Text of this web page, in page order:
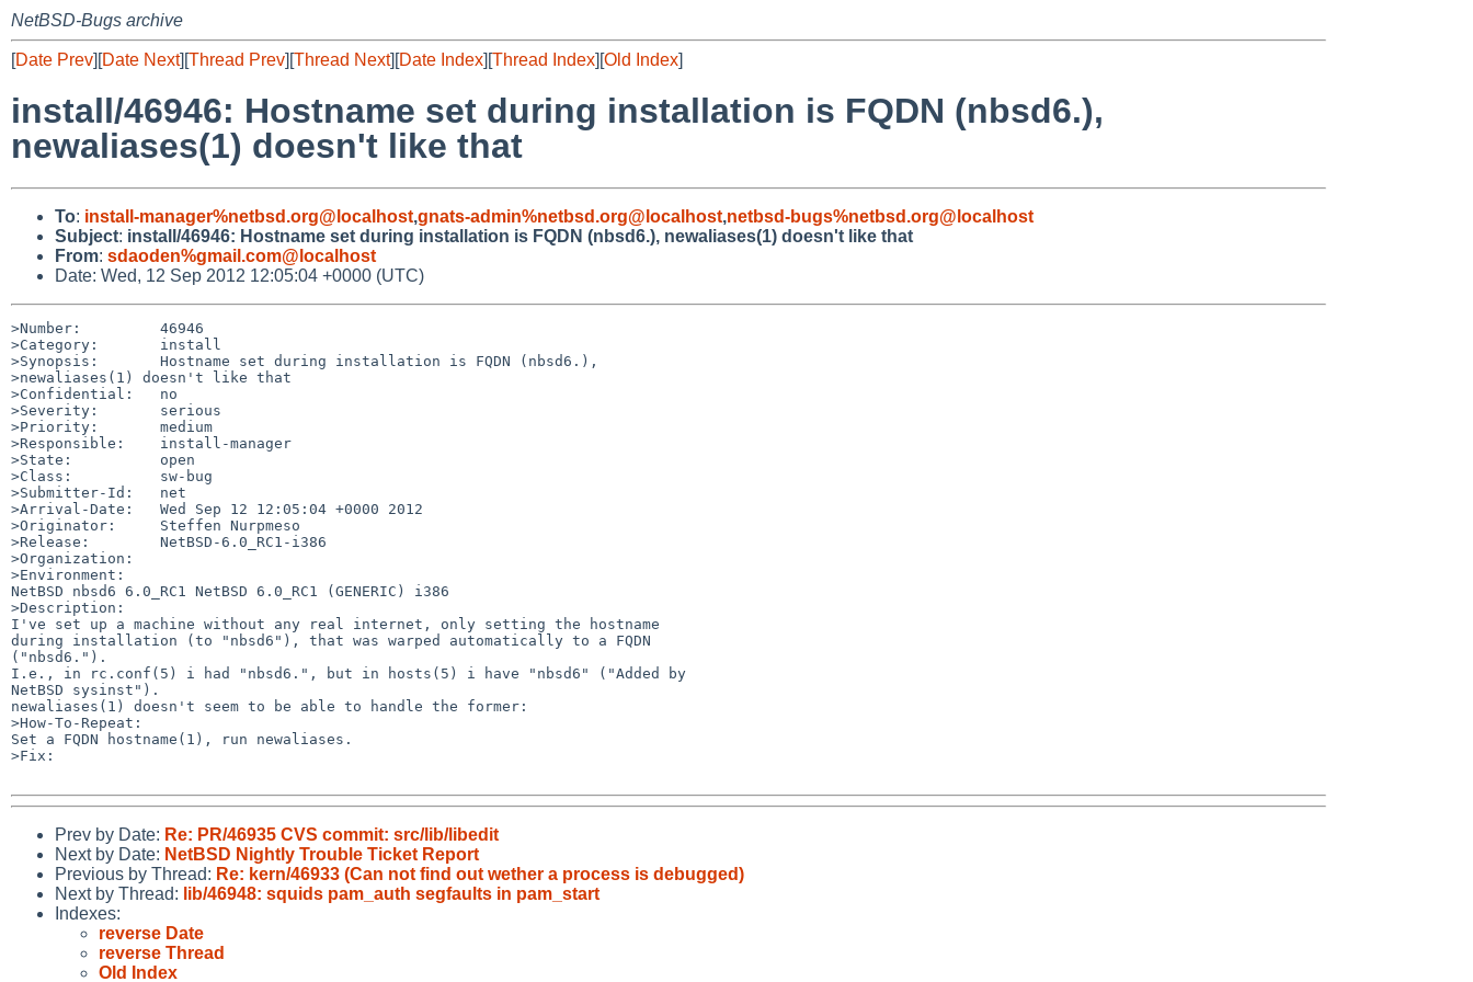
NetBSD-Bugs archive
[Date Prev][Date Next][Thread Prev][Thread Next][Date Index][Thread Index][Old Index]
install/46946: Hostname set during installation is FQDN (nbsd6.),
newaliases(1) doesn't like that
To: install-manager%netbsd.org@localhost,gnats-admin%netbsd.org@localhost,netbsd-bugs%netbsd.org@localhost
Subject: install/46946: Hostname set during installation is FQDN (nbsd6.), newaliases(1) doesn't like that
From: sdaoden%gmail.com@localhost
Date: Wed, 12 Sep 2012 12:05:04 +0000 (UTC)
>Number:         46946
>Category:       install
>Synopsis:       Hostname set during installation is FQDN (nbsd6.),
>newaliases(1) doesn't like that
>Confidential:   no
>Severity:       serious
>Priority:       medium
>Responsible:    install-manager
>State:          open
>Class:          sw-bug
>Submitter-Id:   net
>Arrival-Date:   Wed Sep 12 12:05:04 +0000 2012
>Originator:     Steffen Nurpmeso
>Release:        NetBSD-6.0_RC1-i386
>Organization:
>Environment:
NetBSD nbsd6 6.0_RC1 NetBSD 6.0_RC1 (GENERIC) i386
>Description:
I've set up a machine without any real internet, only setting the hostname
during installation (to "nbsd6"), that was warped automatically to a FQDN
("nbsd6.").
I.e., in rc.conf(5) i had "nbsd6.", but in hosts(5) i have "nbsd6" ("Added by
NetBSD sysinst").
newaliases(1) doesn't seem to be able to handle the former:
>How-To-Repeat:
Set a FQDN hostname(1), run newaliases.
>Fix:
Prev by Date: Re: PR/46935 CVS commit: src/lib/libedit
Next by Date: NetBSD Nightly Trouble Ticket Report
Previous by Thread: Re: kern/46933 (Can not find out wether a process is debugged)
Next by Thread: lib/46948: squids pam_auth segfaults in pam_start
Indexes:
reverse Date
reverse Thread
Old Index